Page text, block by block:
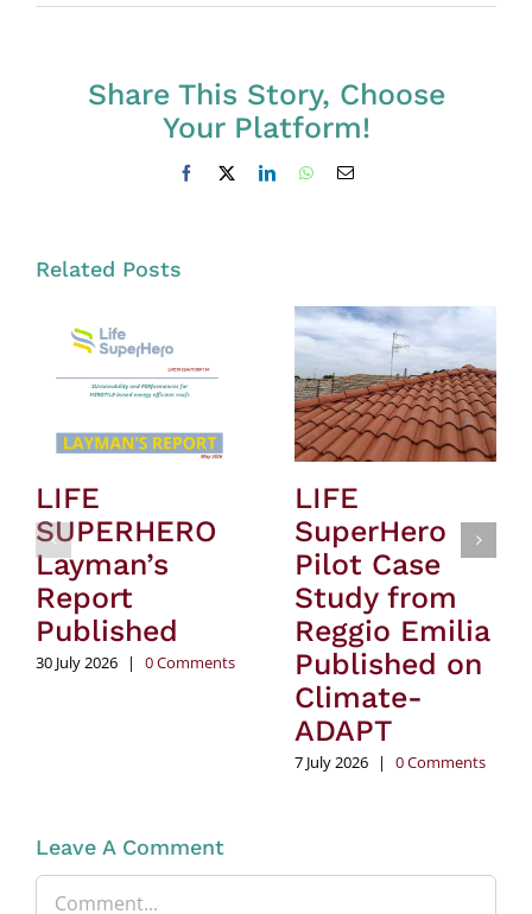
Share This Story, Choose
Your Platform!
Facebook LinkedInWhatsApp
Email
Related Posts
LIFE
SUPERHERO
Layman’s
Report
Published
30 July 2026 | 0 Comments
LIFE
SuperHero
Pilot Case
Study from
Reggio Emilia
Published on
Climate-
ADAPT
7 July 2026 | 0 Comments
Leave A Comment
Comment